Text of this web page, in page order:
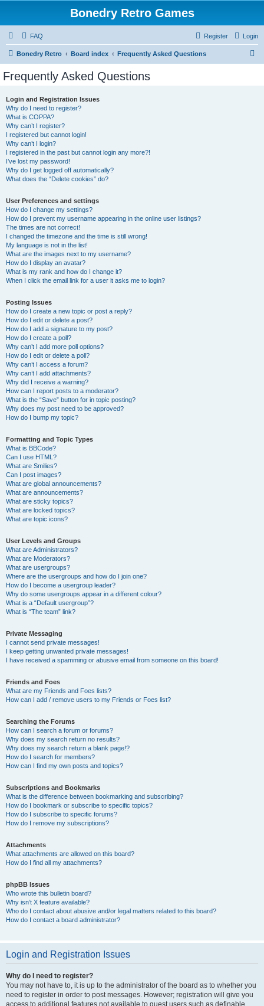
Bonedry Retro Games
FAQ Login
Register
Bonedry Retro Board index Frequently Asked Questions
Frequently Asked Questions
Login and Registration Issues
Why do I need to register?
What is COPPA?
Why can’t I register?
I registered but cannot login!
Why can’t I login?
I registered in the past but cannot login any more?!
I’ve lost my password!
Why do I get logged off automatically?
What does the “Delete cookies” do?
User Preferences and settings
How do I change my settings?
How do I prevent my username appearing in the online user listings?
The times are not correct!
I changed the timezone and the time is still wrong!
My language is not in the list!
What are the images next to my username?
How do I display an avatar?
What is my rank and how do I change it?
When I click the email link for a user it asks me to login?
Posting Issues
How do I create a new topic or post a reply?
How do I edit or delete a post?
How do I add a signature to my post?
How do I create a poll?
Why can’t I add more poll options?
How do I edit or delete a poll?
Why can’t I access a forum?
Why can’t I add attachments?
Why did I receive a warning?
How can I report posts to a moderator?
What is the “Save” button for in topic posting?
Why does my post need to be approved?
How do I bump my topic?
Formatting and Topic Types
What is BBCode?
Can I use HTML?
What are Smilies?
Can I post images?
What are global announcements?
What are announcements?
What are sticky topics?
What are locked topics?
What are topic icons?
User Levels and Groups
What are Administrators?
What are Moderators?
What are usergroups?
Where are the usergroups and how do I join one?
How do I become a usergroup leader?
Why do some usergroups appear in a different colour?
What is a “Default usergroup”?
What is “The team” link?
Private Messaging
I cannot send private messages!
I keep getting unwanted private messages!
I have received a spamming or abusive email from someone on this board!
Friends and Foes
What are my Friends and Foes lists?
How can I add / remove users to my Friends or Foes list?
Searching the Forums
How can I search a forum or forums?
Why does my search return no results?
Why does my search return a blank page!?
How do I search for members?
How can I find my own posts and topics?
Subscriptions and Bookmarks
What is the difference between bookmarking and subscribing?
How do I bookmark or subscribe to specific topics?
How do I subscribe to specific forums?
How do I remove my subscriptions?
Attachments
What attachments are allowed on this board?
How do I find all my attachments?
phpBB Issues
Who wrote this bulletin board?
Why isn’t X feature available?
Who do I contact about abusive and/or legal matters related to this board?
How do I contact a board administrator?
Login and Registration Issues
Why do I need to register?
You may not have to, it is up to the administrator of the board as to whether you
need to register in order to post messages. However; registration will give you
access to additional features not available to guest users such as definable